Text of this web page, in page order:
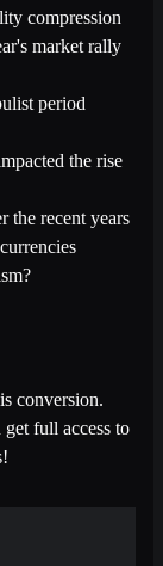
compression
market rally
period
the rise
the recent years
conversion.
full access to